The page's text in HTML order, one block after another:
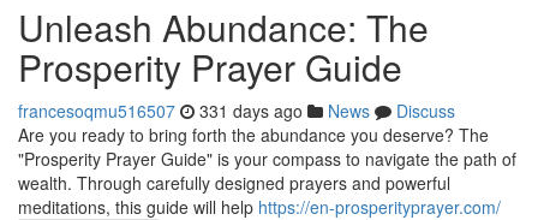
Unleash Abundance: The
Prosperity Prayer Guide
francesoqmu516507 331 days ago News
Discuss
Are you ready to bring forth the abundance you deserve? The
"Prosperity Prayer Guide" is your compass to navigate the path of
wealth. Through carefully designed prayers and powerful
meditations, this guide will help https://en-prosperityprayer.com/